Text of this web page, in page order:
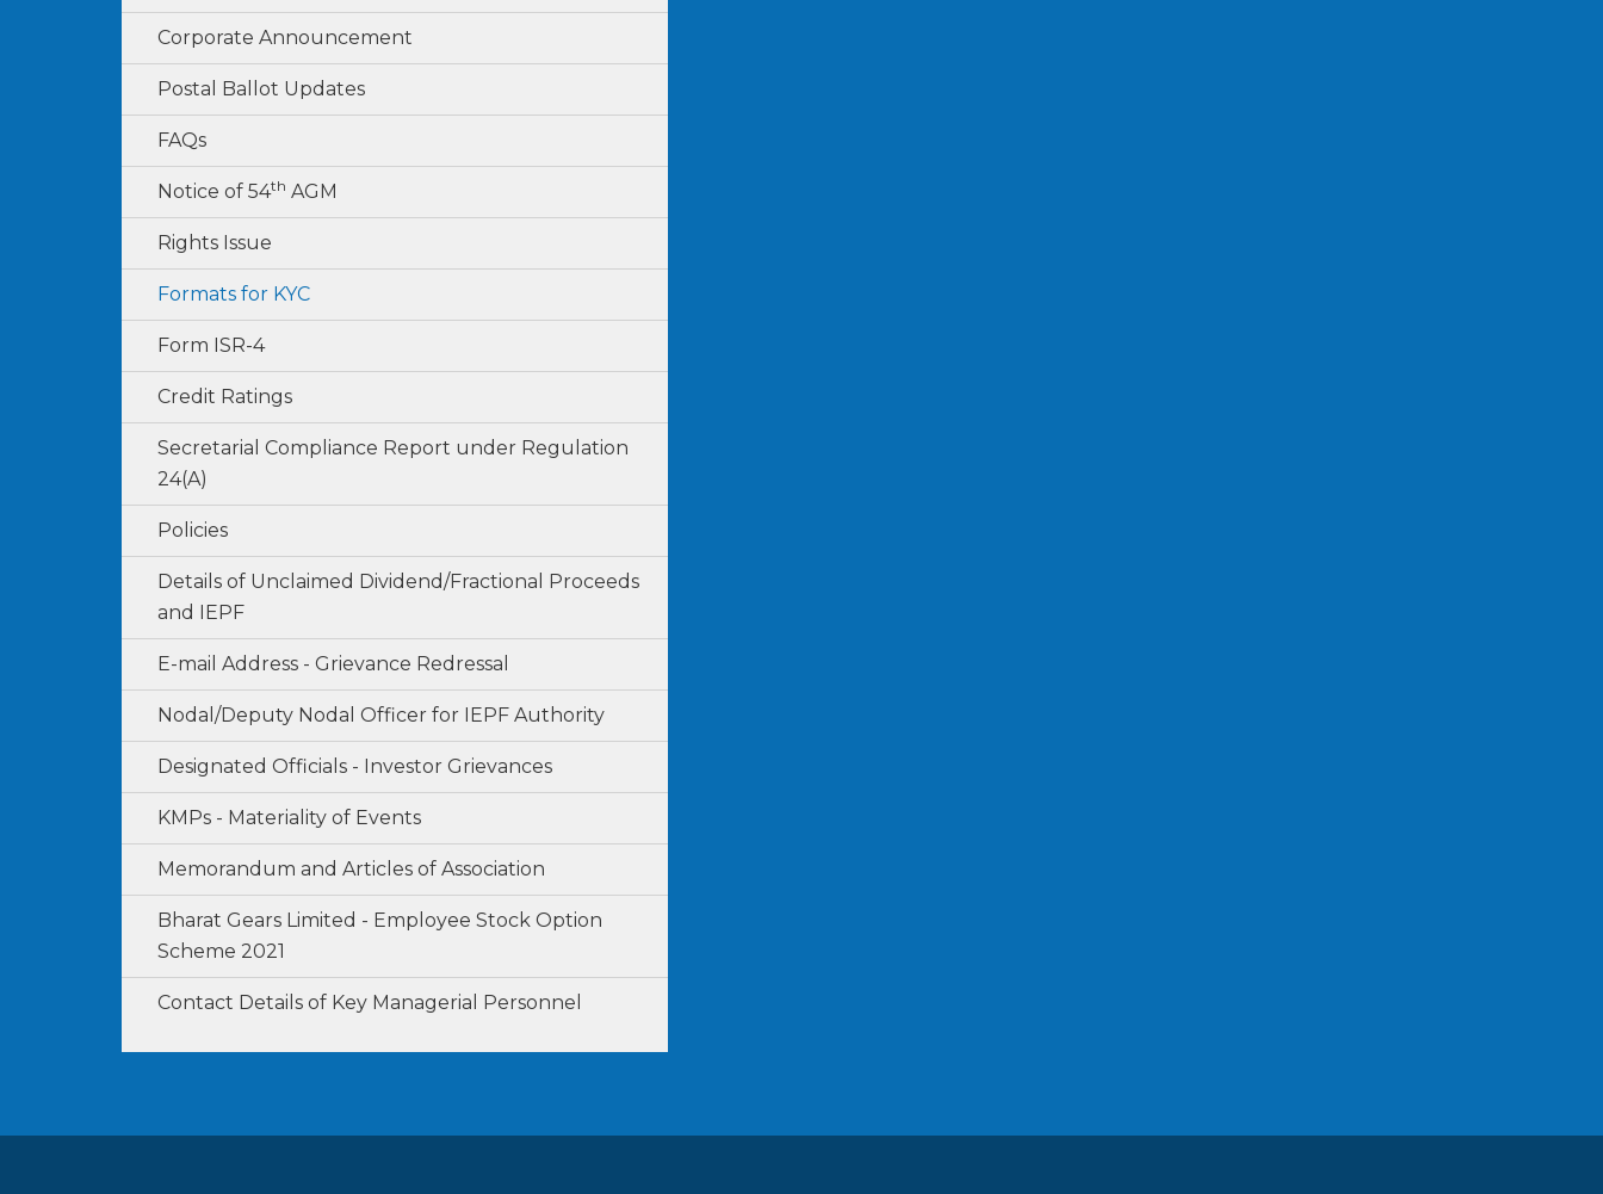
Corporate Announcement
Postal Ballot Updates
FAQs
Notice of 54th AGM
Rights Issue
Formats for KYC
Form ISR-4
Credit Ratings
Secretarial Compliance Report under Regulation
24(A)
Policies
Details of Unclaimed Dividend/Fractional Proceeds
and IEPF
E-mail Address - Grievance Redressal
Nodal/Deputy Nodal Officer for IEPF Authority
Designated Officials - Investor Grievances
KMPs - Materiality of Events
Memorandum and Articles of Association
Bharat Gears Limited - Employee Stock Option
Scheme 2021
Contact Details of Key Managerial Personnel